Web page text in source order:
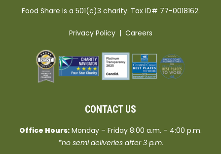
Food Share is a 501(c)3 charity. Tax ID# 77-0018162.
Privacy Policy| Careers
CONTACT US
Office Hours: Monday – Friday 8:00 a.m. – 4:00 p.m.
*no semi deliveries after 3 p.m.